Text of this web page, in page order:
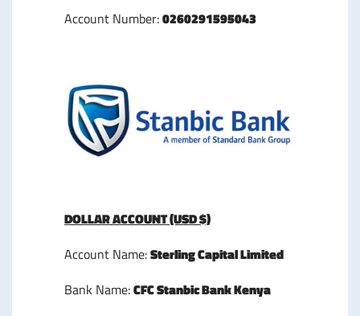
Account Number:0260291595043
DOLLAR ACCOUNT (USD $)
Account Name:Sterling Capital Limited
Bank Name:CFC Stanbic Bank Kenya